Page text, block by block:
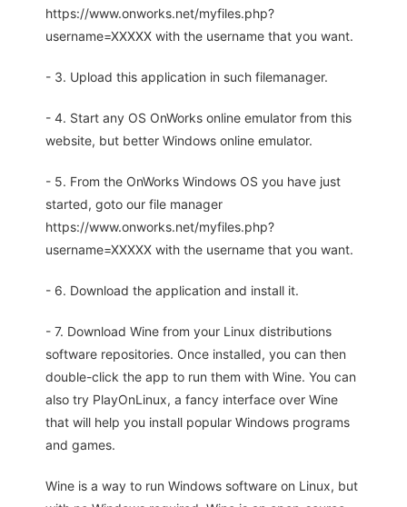
https://www.onworks.net/myfiles.php?
username=XXXXX with the username that you want.
- 3. Upload this application in such filemanager.
- 4. Start any OS OnWorks online emulator from this
website, but better Windows online emulator.
- 5. From the OnWorks Windows OS you have just
started, goto our file manager
https://www.onworks.net/myfiles.php?
username=XXXXX with the username that you want.
- 6. Download the application and install it.
- 7. Download Wine from your Linux distributions
software repositories. Once installed, you can then
double-click the app to run them with Wine. You can
also try PlayOnLinux, a fancy interface over Wine
that will help you install popular Windows programs
and games.
Wine is a way to run Windows software on Linux, but